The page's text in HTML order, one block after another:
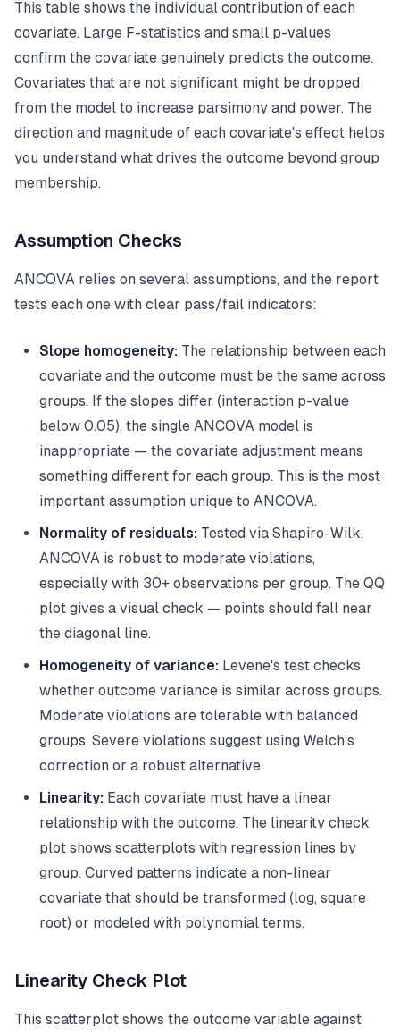
This table shows the individual contribution of each
covariate. Large F-statistics and small p-values
confirm the covariate genuinely predicts the outcome.
Covariates that are not significant might be dropped
from the model to increase parsimony and power. The
direction and magnitude of each covariate's effect helps
you understand what drives the outcome beyond group
membership.
Assumption Checks
ANCOVA relies on several assumptions, and the report
tests each one with clear pass/fail indicators:
Slope homogeneity: The relationship between each
covariate and the outcome must be the same across
groups. If the slopes differ (interaction p-value
below 0.05), the single ANCOVA model is
inappropriate — the covariate adjustment means
something different for each group. This is the most
important assumption unique to ANCOVA.
Normality of residuals: Tested via Shapiro-Wilk.
ANCOVA is robust to moderate violations,
especially with 30+ observations per group. The QQ
plot gives a visual check — points should fall near
the diagonal line.
Homogeneity of variance: Levene's test checks
whether outcome variance is similar across groups.
Moderate violations are tolerable with balanced
groups. Severe violations suggest using Welch's
correction or a robust alternative.
Linearity: Each covariate must have a linear
relationship with the outcome. The linearity check
plot shows scatterplots with regression lines by
group. Curved patterns indicate a non-linear
covariate that should be transformed (log, square
root) or modeled with polynomial terms.
Linearity Check Plot
This scatterplot shows the outcome variable against